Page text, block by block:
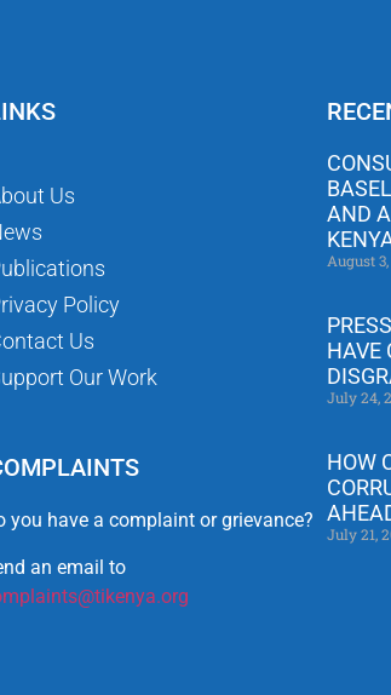
Us
Policy
Us
Our Work
you have a complaint or grievance?
an email to
AND
August
HAVE
July 24,
HOW
July 21,